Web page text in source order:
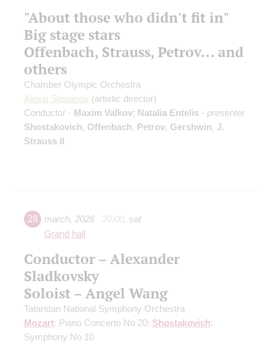
"About those who didn't fit in"
Big stage stars
Offenbach, Strauss, Petrov... and
others
Chamber Olympic Orchestra
Alexei Stepanov (artistic director)
Conductor - Maxim Valkov; Natalia Entelis - presenter
Shostakovich, Offenbach, Petrov, Gershwin, J.
Strauss II
28 march, 2026 20:00, sat
Grand hall
Conductor – Alexander
Sladkovsky
Soloist – Angel Wang
Tatarstan National Symphony Orchestra
Mozart: Piano Concerto No 20; Shostakovich:
Symphony No 10